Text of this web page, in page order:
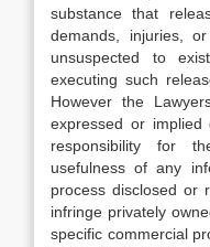
substance that
demands, injuries,
unsuspected to
executing such
However the
expressed or
responsibility for
usefulness of any
process disclosed or
infringe privately
specific commercial